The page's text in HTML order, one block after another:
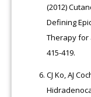
(2012)
Defining
Therapy for
415-419.
CJ Ko, AJ